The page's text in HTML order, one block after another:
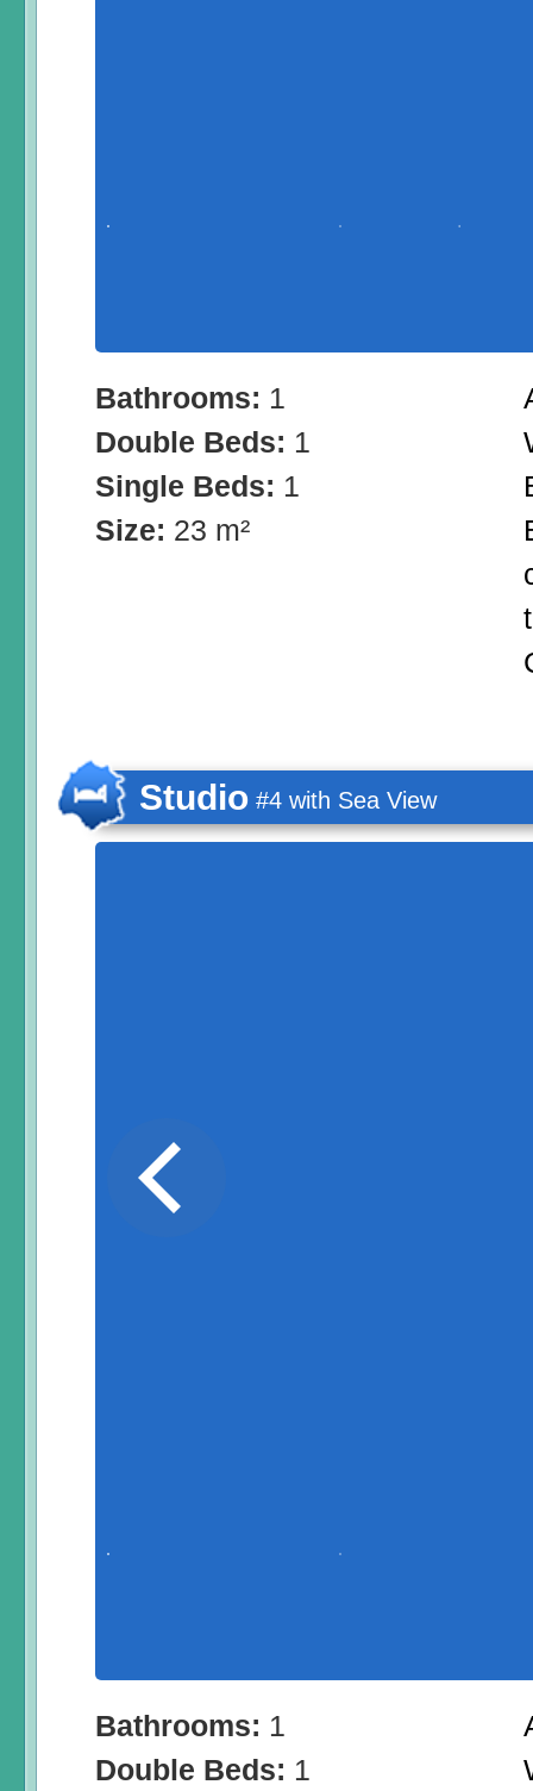
Bathrooms: 1
Double Beds: 1
Single Beds: 1
Size: 23 m²
Studio #4 with Sea View
Bathrooms: 1
Double Beds: 1